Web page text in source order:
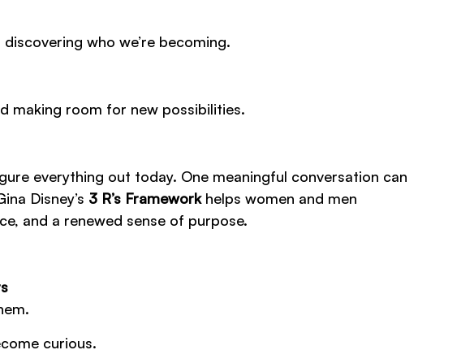
who we’re becoming.
making room for new possibilities.
everything out today. One meaningful conversation can
Disney’s 3 R’s Frameworkhelps women and men
and a renewed sense of purpose.
curious.